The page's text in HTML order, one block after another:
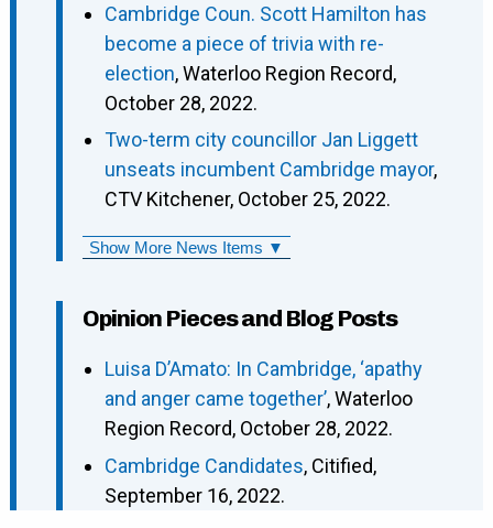
Cambridge Coun. Scott Hamilton has
become a piece of trivia with re-
election, Waterloo Region Record,
October 28, 2022.
Two-term city councillor Jan Liggett
unseats incumbent Cambridge mayor,
CTV Kitchener, October 25, 2022.
Show More News Items ▼
Opinion Pieces and Blog Posts
Luisa D’Amato: In Cambridge, ‘apathy
and anger came together’, Waterloo
Region Record, October 28, 2022.
Cambridge Candidates, Citified,
September 16, 2022.